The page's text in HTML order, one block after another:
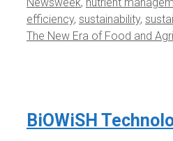
Newsweek, nutrient
efficiency, sustainability,
The New Era of Food and
BiOWiSH